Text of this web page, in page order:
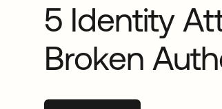
5 Identity
Broken